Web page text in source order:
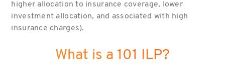
higher allocation to insurance coverage, lower
investment allocation, and associated with high
insurance charges).
What is a 101 ILP?